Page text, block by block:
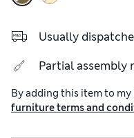
Usually
Partial assembly
By adding this item to my
furniture terms and